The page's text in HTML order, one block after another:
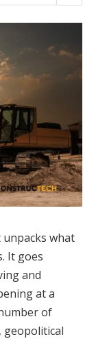
what
It goes
and
at a
of
geopolitical